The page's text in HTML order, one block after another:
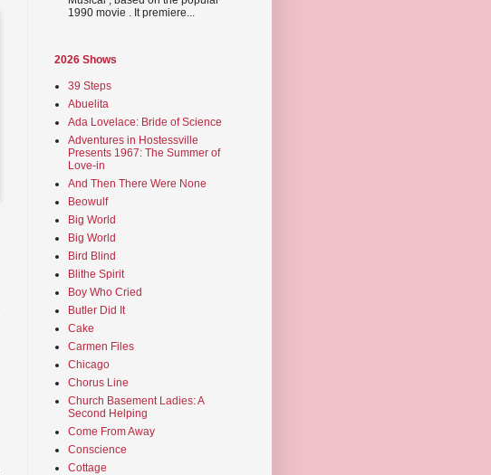
1990 movie . It premiere...
2026 Shows
39 Steps
Abuelita
Ada Lovelace: Bride of Science
Adventures in Hostessville
Presents 1967: The Summer of
Love-in
And Then There Were None
Beowulf
Big World
Big World
Bird Blind
Blithe Spirit
Boy Who Cried
Butler Did It
Cake
Carmen Files
Chicago
Chorus Line
Church Basement Ladies: A
Second Helping
Come From Away
Conscience
Cottage